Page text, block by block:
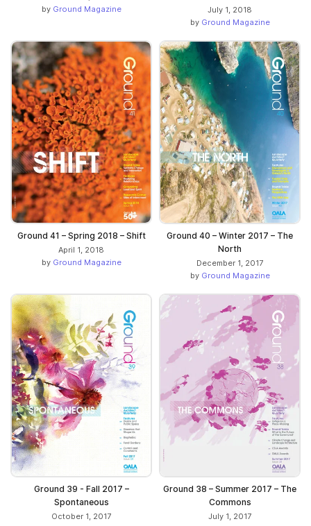
by Ground Magazine
July 1, 2018
by Ground Magazine
Ground 41 – Spring 2018 – Shift
April 1, 2018
by Ground Magazine
Ground 40 – Winter 2017 – The
North
December 1, 2017
by Ground Magazine
Ground 39 - Fall 2017 –
Spontaneous
October 1, 2017
Ground 38 – Summer 2017 – The
Commons
July 1, 2017